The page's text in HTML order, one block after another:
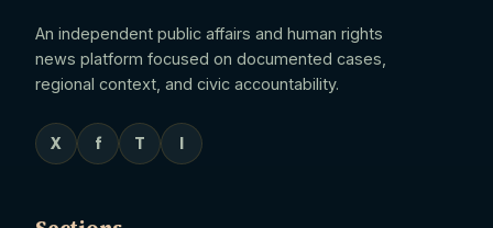
An independent public affairs and human rights
news platform focused on documented cases,
regional context, and civic accountability.
X f T